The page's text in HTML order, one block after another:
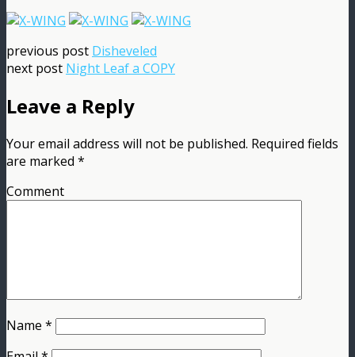
previous post Disheveled
next post Night Leaf a COPY
Leave a Reply
Your email address will not be published. Required fields
are marked *
Comment
Name *